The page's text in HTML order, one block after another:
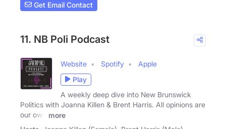
Get Email Contact
11. NB Poli Podcast
Website Spotify
Apple
Play
A weekly deep dive into New Brunswick
Politics with Joanna Killen & Brent Harris. All opinions are
our own
more